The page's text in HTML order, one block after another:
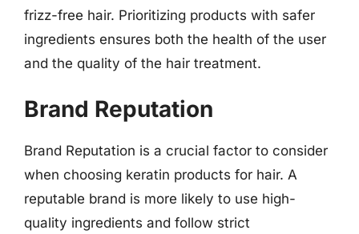
frizz-free hair. Prioritizing products with safer
ingredients ensures both the health of the user
and the quality of the hair treatment.
Brand Reputation
Brand Reputation is a crucial factor to consider
when choosing keratin products for hair. A
reputable brand is more likely to use high-
quality ingredients and follow strict